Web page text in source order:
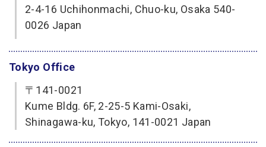
2-4-16 Uchihonmachi, Chuo-ku, Osaka 540-
0026 Japan
Tokyo Office
〒141-0021
Kume Bldg. 6F, 2-25-5 Kami-Osaki,
Shinagawa-ku, Tokyo, 141-0021 Japan